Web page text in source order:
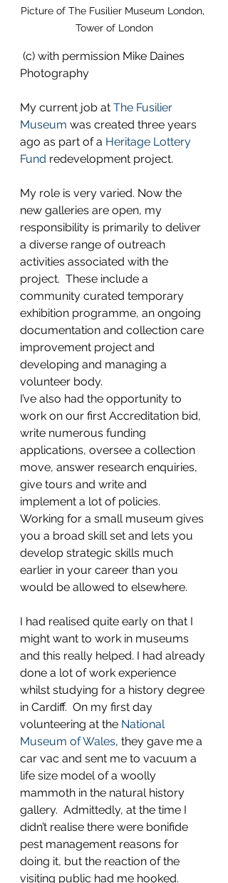
Picture of The Fusilier Museum London,
Tower of London
Photography
My current job at The Fusilier
Museum was created three years
ago as part of a Heritage Lottery
Fund redevelopment project.
My role is very varied. Now the
new galleries are open, my
responsibility is primarily to deliver
a diverse range of outreach
activities associated with the
project.  These include a
community curated temporary
exhibition programme, an ongoing
documentation and collection care
improvement project and
developing and managing a
volunteer body.
I’ve also had the opportunity to
work on our first Accreditation bid,
write numerous funding
applications, oversee a collection
move, answer research enquiries,
give tours and write and
implement a lot of policies.
Working for a small museum gives
you a broad skill set and lets you
develop strategic skills much
earlier in your career than you
would be allowed to elsewhere.
I had realised quite early on that I
might want to work in museums
and this really helped. I had already
done a lot of work experience
whilst studying for a history degree
in Cardiff.  On my first day
volunteering at the National
Museum of Wales, they gave me a
car vac and sent me to vacuum a
life size model of a woolly
mammoth in the natural history
gallery.  Admittedly, at the time I
didn’t realise there were bonifide
pest management reasons for
doing it, but the reaction of the
visiting public had me hooked.